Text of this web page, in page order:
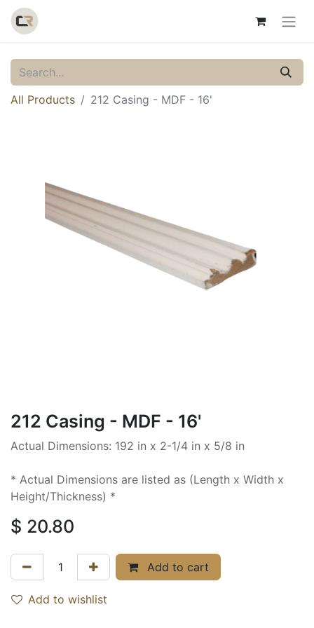
All Products 212 Casing - MDF - 16'
212 Casing - MDF - 16'
Actual Dimensions: 192 in x 2-1/4 in x 5/8 in
* Actual Dimensions are listed as (Length x Width x
Height/Thickness) *
$ 20.80
Add to cart
Add to wishlist